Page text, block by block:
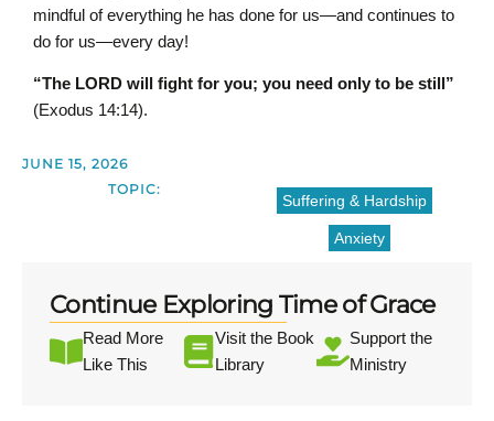
mindful of everything he has done for us—and continues to
do for us—every day!
“The LORD will fight for you; you need only to be still”
(Exodus 14:14).
JUNE 15, 2026
TOPIC:
Suffering & Hardship
Anxiety
Continue Exploring Time of Grace
Read More
Like This
Visit the Book
Library
Support the
Ministry